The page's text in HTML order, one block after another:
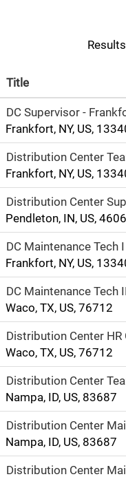
Results
Title
DC Supervisor -
Frankfort, NY, US,
Distribution Center
Frankfort, NY, US,
Distribution Center
Pendleton, IN, US,
DC Maintenance Tech
Frankfort, NY, US,
DC Maintenance Tech II
Waco, TX, US, 76712
Distribution Center
Waco, TX, US, 76712
Distribution Center
Nampa, ID, US, 83687
Distribution Center
Nampa, ID, US, 83687
Distribution Center